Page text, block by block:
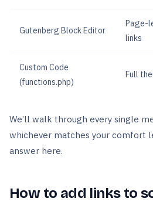
Gutenberg Block Editor
Page-
links
Custom Code
(functions.php)
Full
We’ll walk through every single
whichever matches your comfort
answer here.
How to add links to